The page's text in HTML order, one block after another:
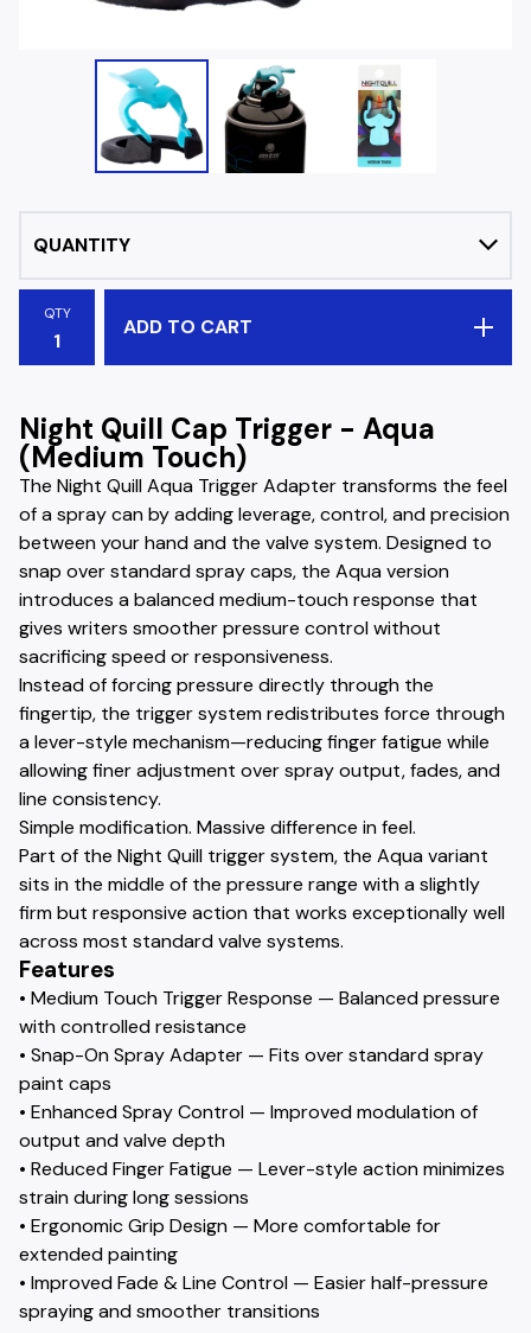
QTY
ADD TO CART
Night Quill Cap Trigger - Aqua
(Medium Touch)
The Night Quill Aqua Trigger Adapter transforms the feel
of a spray can by adding leverage, control, and precision
between your hand and the valve system. Designed to
snap over standard spray caps, the Aqua version
introduces a balanced medium-touch response that
gives writers smoother pressure control without
sacrificing speed or responsiveness.
Instead of forcing pressure directly through the
fingertip, the trigger system redistributes force through
a lever-style mechanism—reducing finger fatigue while
allowing finer adjustment over spray output, fades, and
line consistency.
Simple modification. Massive difference in feel.
Part of the Night Quill trigger system, the Aqua variant
sits in the middle of the pressure range with a slightly
firm but responsive action that works exceptionally well
across most standard valve systems.
Features
• Medium Touch Trigger Response — Balanced pressure
with controlled resistance
• Snap-On Spray Adapter — Fits over standard spray
paint caps
• Enhanced Spray Control — Improved modulation of
output and valve depth
• Reduced Finger Fatigue — Lever-style action minimizes
strain during long sessions
• Ergonomic Grip Design — More comfortable for
extended painting
• Improved Fade & Line Control — Easier half-pressure
spraying and smoother transitions